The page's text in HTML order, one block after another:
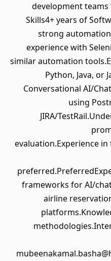
development
Skills4+ years of
strong
experience with
similar automation
Python, Java, or
Conversational AI/
using
JIRA/
evaluation.Experience
frameworks for AI/
airline